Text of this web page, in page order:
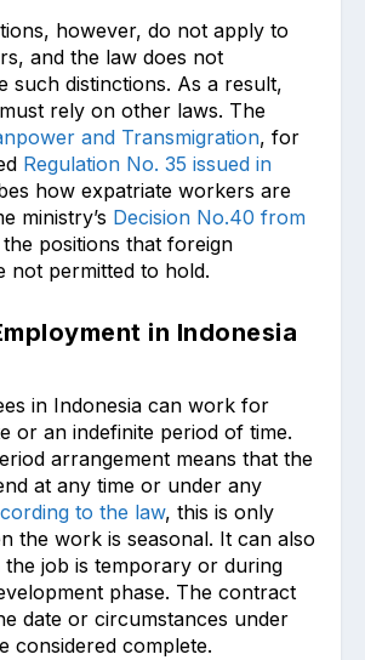
however, do not apply to
and the law does not
such distinctions. As a result,
rely on other laws. The
and Transmigration, for
Regulation No. 35 issued in
how expatriate workers are
ministry’s Decision No.40 from
positions that foreign
not permitted to hold.
in Indonesia
in Indonesia can work for
or an indefinite period of time.
arrangement means that the
at any time or under any
to the law, this is only
the work is seasonal. It can also
the job is temporary or during
phase. The contract
date or circumstances under
considered complete.